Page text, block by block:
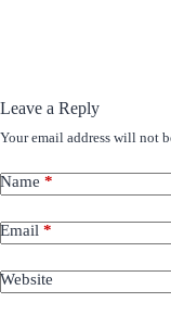
Leave a Reply
Your email address will not
Name *
Email *
Website